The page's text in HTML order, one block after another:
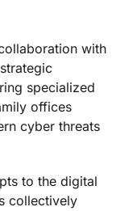
with
specialized
offices
cyber threats
to the digital
collectively